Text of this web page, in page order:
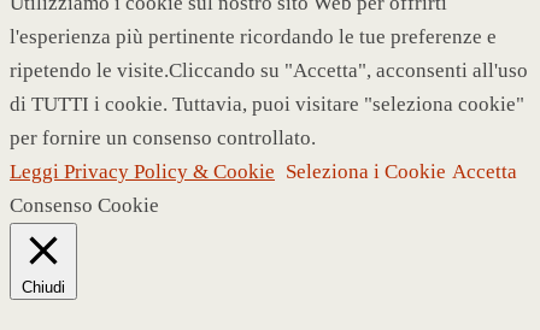
l'esperienza più pertinente ricordando le tue preferenze e
ripetendo le visite.Cliccando su "Accetta", acconsenti all'uso
di TUTTI i cookie. Tuttavia, puoi visitare "seleziona cookie"
per fornire un consenso controllato.
Leggi Privacy Policy & Cookie Seleziona i Cookie Accetta
Consenso Cookie
Chiudi